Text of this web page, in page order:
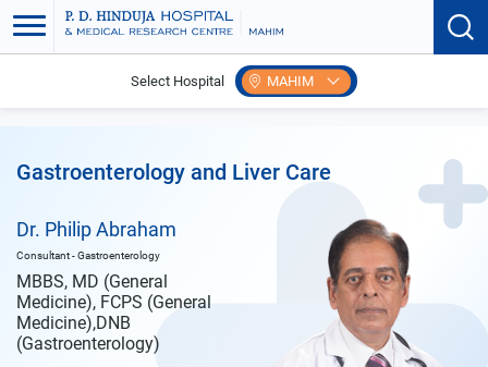
Select Hospital MAHIM
Philip Abraham
Gastroenterology and Liver Care
Dr. Philip Abraham
Consultant - Gastroenterology
MBBS, MD (General
Medicine), FCPS (General
Medicine),DNB
(Gastroenterology)